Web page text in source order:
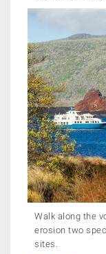
Walk along the
erosion two
sites.